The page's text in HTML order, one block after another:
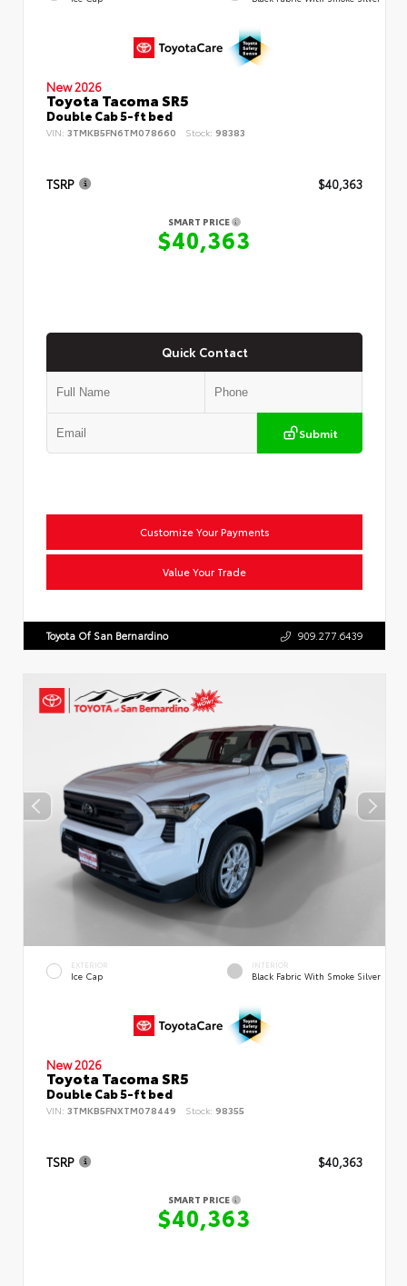
New 2026
Toyota Tacoma SR5
Double Cab 5-ft bed
VIN: 3TMKB5FN6TM078660 Stock: 98383
TSRP $40,363
SMART PRICE
$40,363
Quick Contact
Submit
Customize Your Payments
Value Your Trade
Toyota Of San Bernardino 909.277.6439
EXTERIOR
Ice Cap
INTERIOR
Black Fabric With Smoke Silver
New 2026
Toyota Tacoma SR5
Double Cab 5-ft bed
VIN: 3TMKB5FNXTM078449 Stock: 98355
TSRP $40,363
SMART PRICE
$40,363